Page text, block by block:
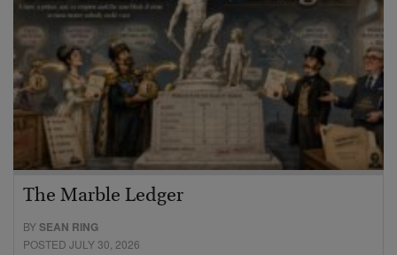
The Marble Ledger
BYSEAN RING
POSTED JULY 30, 2026